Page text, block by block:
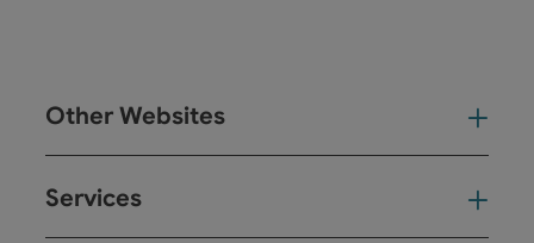
Other Websites
Services